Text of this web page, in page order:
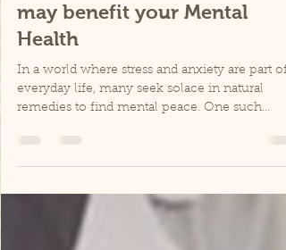
Jul 7, 2024
Unveiling 5 Ways that CBD
may benefit your Mental
Health